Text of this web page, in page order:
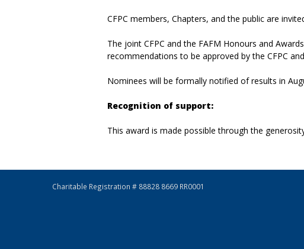
CFPC members, Chapters, and the public are
The joint CFPC and the FAFM Honours and
recommendations to be approved by the CFPC
Nominees will be formally notified of results in
Recognition of support:
This award is made possible through the
Charitable Registration # 88828 8669 RR0001